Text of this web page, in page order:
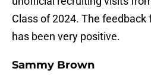
Class of 2024. The
has been very positive.
Sammy Brown